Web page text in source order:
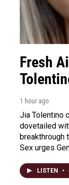
Fresh
1 hour ago
Jia Tolentino
dovetailed
breakthrough
Sex urges
LISTEN •